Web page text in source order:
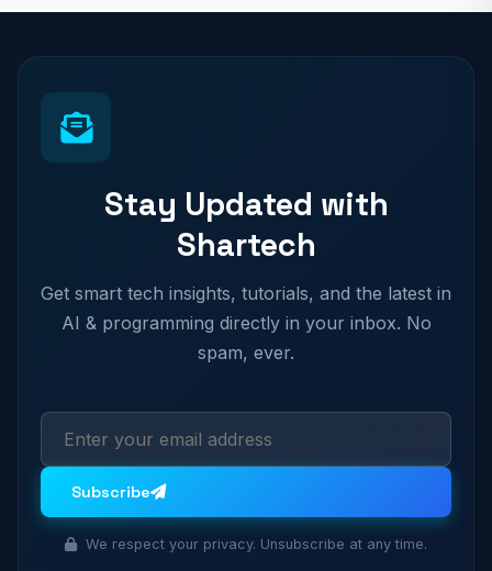
Stay Updated with
Shartech
Get smart tech insights, tutorials, and the latest in
AI & programming directly in your inbox. No
spam, ever.
Subscribe
We respect your privacy. Unsubscribe at any time.